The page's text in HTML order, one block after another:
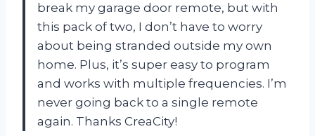
break my garage door remote, but with
this pack of two, I don’t have to worry
about being stranded outside my own
home. Plus, it’s super easy to program
and works with multiple frequencies. I’m
never going back to a single remote
again. Thanks CreaCity!